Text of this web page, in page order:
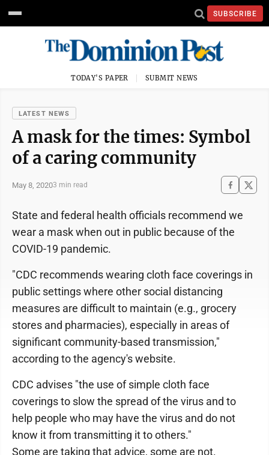
SUBSCRIBE
TODAY'S PAPER SUBMIT NEWS
LATEST NEWS
A mask for the times: Symbol
of a caring community
May 8, 20203 min read
State and federal health officials recommend we
wear a mask when out in public because of the
COVID-19 pandemic.
"CDC recommends wearing cloth face coverings in
public settings where other social distancing
measures are difficult to maintain (e.g., grocery
stores and pharmacies), especially in areas of
significant community-based transmission,"
according to the agency's website.
CDC advises "the use of simple cloth face
coverings to slow the spread of the virus and to
help people who may have the virus and do not
know it from transmitting it to others."
Some are taking that advice, some are not.